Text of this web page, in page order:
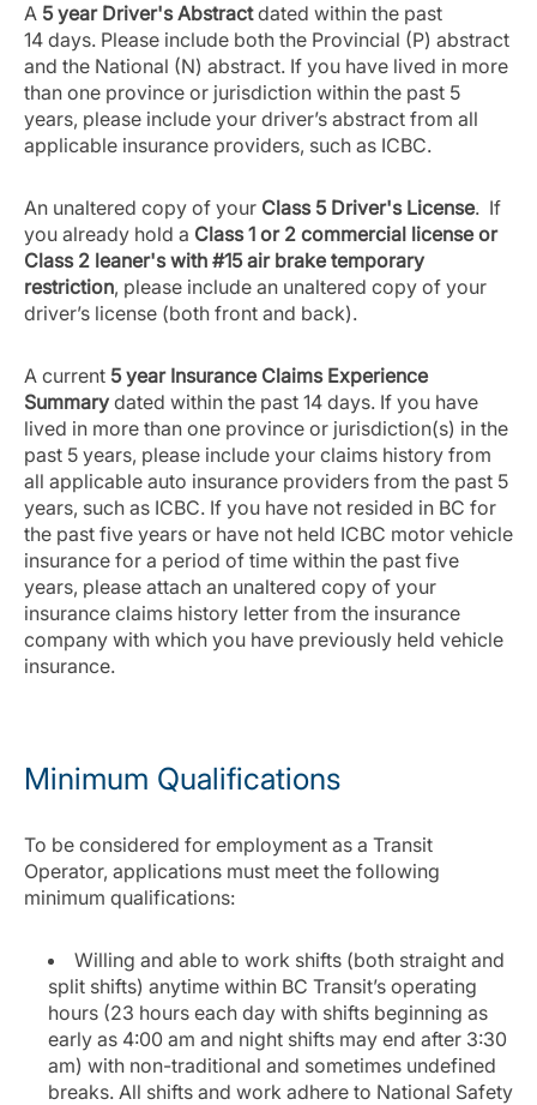
A 5 year Driver's Abstractdated within the past
14 days. Please include both the Provincial (P) abstract
and the National (N) abstract. If you have lived in more
than one province or jurisdiction within the past 5
years, please include your driver’s abstract from all
applicable insurance providers, such as ICBC.
An unaltered copy of your Class 5 Driver's License. If
you already hold a Class 1 or 2 commercial license or
Class 2 leaner's with #15 air brake temporary
restriction, please include an unaltered copy of your
driver’s license (both front and back).
A current 5 year Insurance Claims Experience
Summary dated within the past 14 days. If you have
lived in more than one province or jurisdiction(s) in the
past 5 years, please include your claims history from
all applicable auto insurance providers from the past 5
years, such as ICBC. If you have not resided in BC for
the past five years or have not held ICBC motor vehicle
insurance for a period of time within the past five
years, please attach an unaltered copy of your
insurance claims history letter from the insurance
company with which you have previously held vehicle
insurance.
Minimum Qualifications
To be considered for employment as a Transit
Operator, applications must meet the following
minimum qualifications:
Willing and able to work shifts (both straight and
split shifts) anytime within BC Transit’s operating
hours (23 hours each day with shifts beginning as
early as 4:00 am and night shifts may end after 3:30
am) with non-traditional and sometimes undefined
breaks. All shifts and work adhere to National Safety